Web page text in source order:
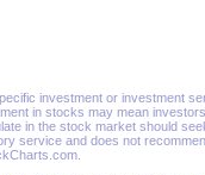
investment or investment
in stocks may mean
in the stock market should
service and does not